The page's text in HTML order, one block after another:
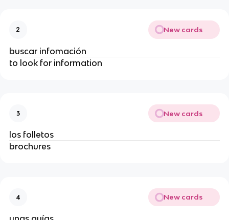
2 New cards
buscar infomación
to look for information
3 New cards
los folletos
brochures
4 New cards